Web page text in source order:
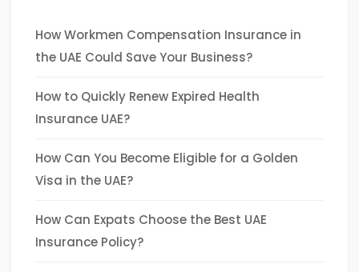
How Workmen Compensation Insurance in
the UAE Could Save Your Business?
How to Quickly Renew Expired Health
Insurance UAE?
How Can You Become Eligible for a Golden
Visa in the UAE?
How Can Expats Choose the Best UAE
Insurance Policy?